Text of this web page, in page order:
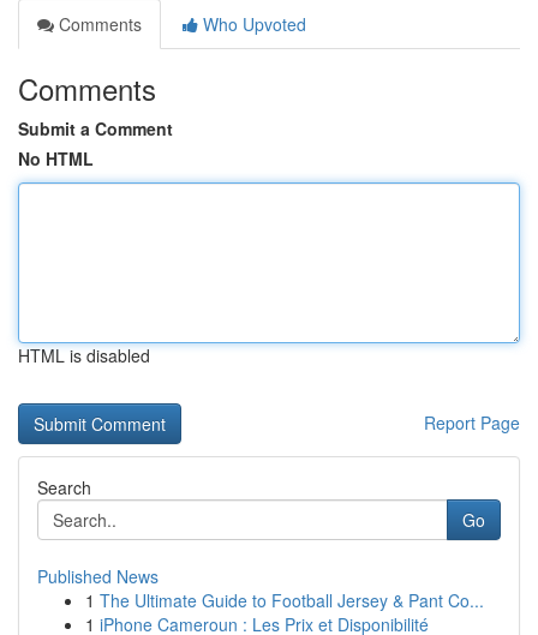
Comments
Who Upvoted
Comments
Submit a Comment
No HTML
HTML is disabled
Report Page
Search
Go
Published News
1 The Ultimate Guide to Football Jersey & Pant Co...
1 iPhone Cameroun : Les Prix et Disponibilité